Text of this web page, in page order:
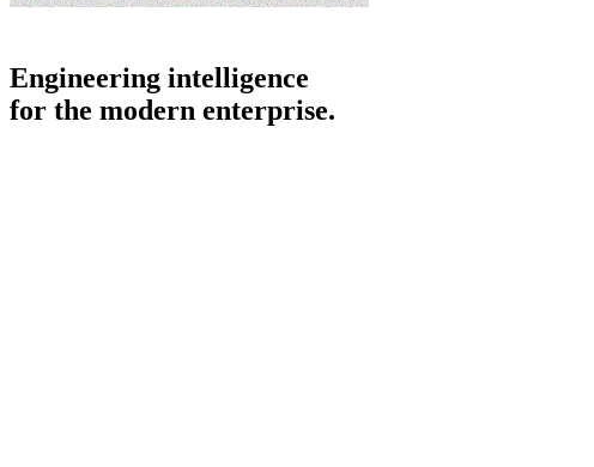
Engineering intelligence
for the modern enterprise.